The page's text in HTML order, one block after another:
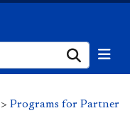
> Programs for Partner